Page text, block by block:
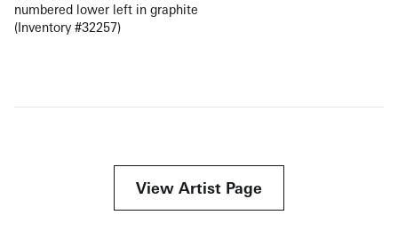
numbered lower left in graphite
(Inventory #32257)
View Artist Page